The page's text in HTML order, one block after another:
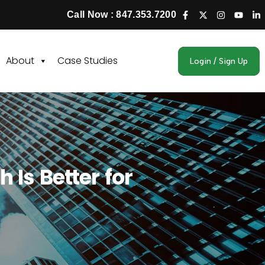
Call Now : 847.353.7200
About Case Studies Login / Sign Up
Is Better for